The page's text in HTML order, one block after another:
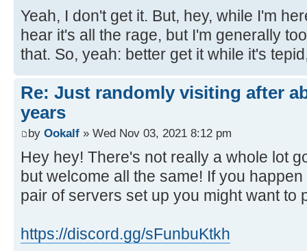
Yeah, I don't get it. But, hey, while I'm
hear it's all the rage, but I'm generally
that. So, yeah: better get it while it's
Re: Just randomly visiting after
years
by Ookalf » Wed Nov 03, 2021 8:12 pm
Hey hey! There's not really a whole lot
but welcome all the same! If you
pair of servers set up you might want to
https://discord.gg/sFunbuKtkh